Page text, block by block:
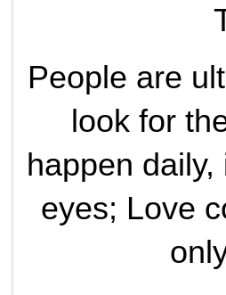
People are
look for
happen
eyes; Love